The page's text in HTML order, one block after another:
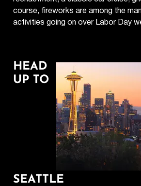
course, fireworks are among the
activities going on over Labor Day
HEAD
UP TO
SEATTLE